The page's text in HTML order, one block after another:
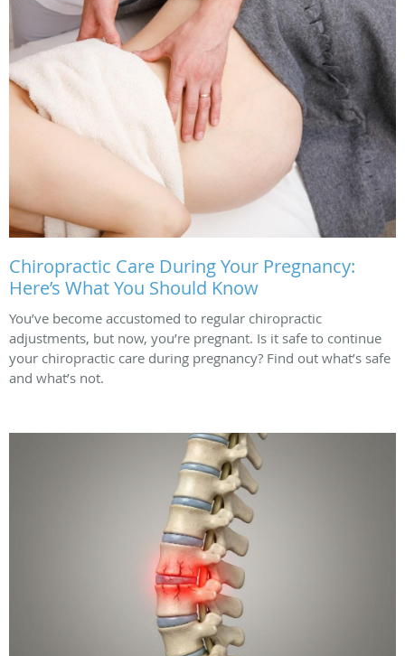
Chiropractic Care During Your Pregnancy:
Here’s What You Should Know
You’ve become accustomed to regular chiropractic
adjustments, but now, you’re pregnant. Is it safe to continue
your chiropractic care during pregnancy? Find out what’s safe
and what’s not.